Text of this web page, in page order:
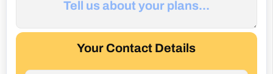
Your Contact Details